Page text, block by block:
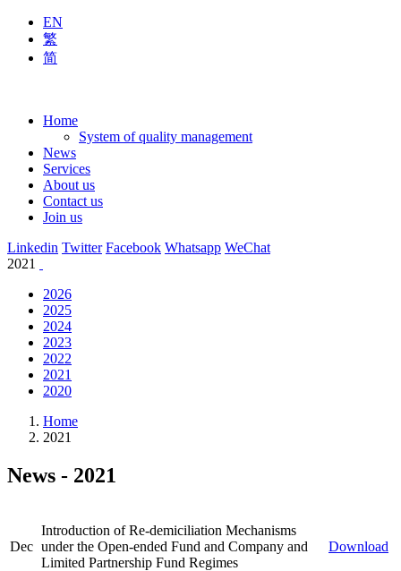
EN
繁
简
Home
System of quality management
News
Services
About us
Contact us
Join us
Linkedin Twitter Facebook Whatsapp WeChat
2021
2026
2025
2024
2023
2022
2021
2020
Home
2021
News - 2021
Dec
Introduction of Re-demiciliation Mechanisms
under the Open-ended Fund and Company and
Limited Partnership Fund Regimes
Download